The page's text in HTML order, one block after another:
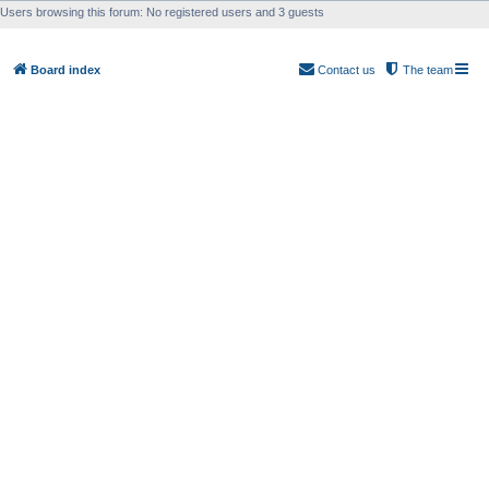
Users browsing this forum: No registered users and 3 guests
Board index The team
Contact us